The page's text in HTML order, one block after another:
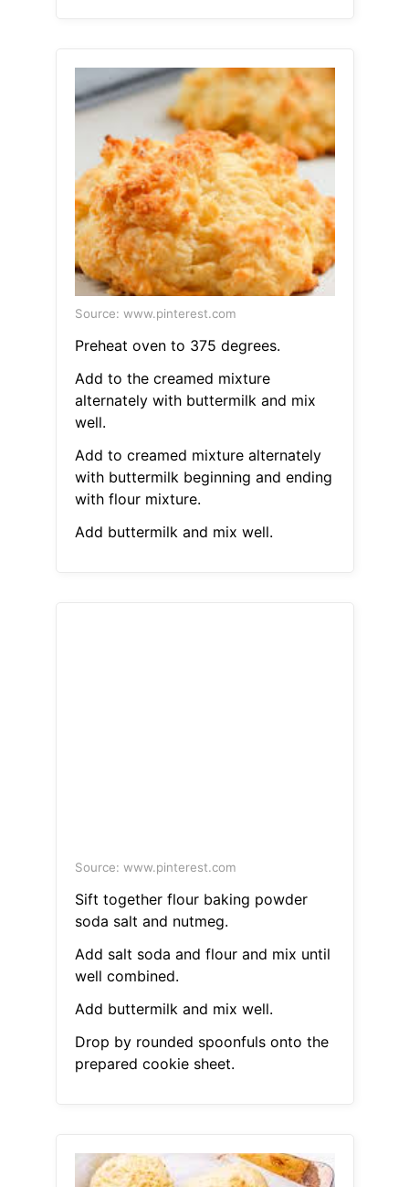
Source: www.pinterest.com
Preheat oven to 375 degrees.
Add to the creamed mixture
alternately with buttermilk and mix
well.
Add to creamed mixture alternately
with buttermilk beginning and ending
with flour mixture.
Add buttermilk and mix well.
Source: www.pinterest.com
Sift together flour baking powder
soda salt and nutmeg.
Add salt soda and flour and mix until
well combined.
Add buttermilk and mix well.
Drop by rounded spoonfuls onto the
prepared cookie sheet.